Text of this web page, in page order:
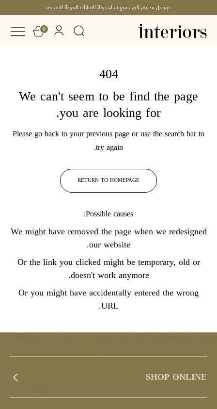
توصيل مجاني الى جميع أنحاء دولة الإمارات العربية المتحدة
0
404
We can't seem to be find the page
you are looking for.
Please go back to your previous page or use the search bar to
try again.
RETURN TO HOMEPAGE
Possible causes:
We might have removed the page when we redesigned
our website.
Or the link you clicked might be temporary, old or
doesn't work anymore.
Or you might have accidentally entered the wrong
URL.
SHOP ONLINE